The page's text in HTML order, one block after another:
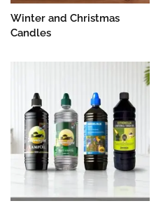
Winter and Christmas
Candles